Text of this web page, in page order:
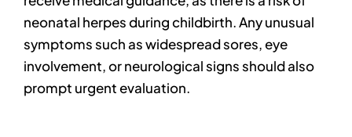
neonatal herpes during childbirth. Any unusual
symptoms such as widespread sores, eye
involvement, or neurological signs should also
prompt urgent evaluation.